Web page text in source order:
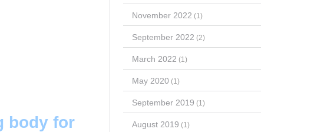
body for
November 2022 (1)
September 2022 (2)
March 2022 (1)
May 2020 (1)
September 2019 (1)
August 2019 (1)